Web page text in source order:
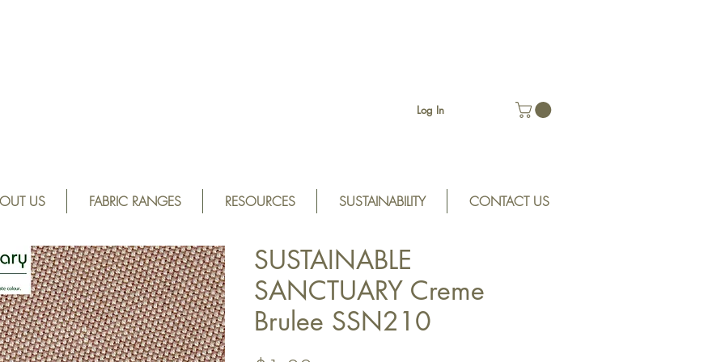
Log In
US FABRIC RANGES RESOURCES SUSTAINABILITY CONTACT US
SUSTAINABLE
SANCTUARY Creme
Brulee SSN210